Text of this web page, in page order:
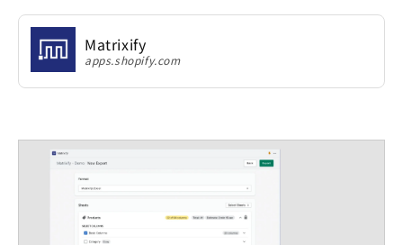
Matrixify
apps.shopify.com